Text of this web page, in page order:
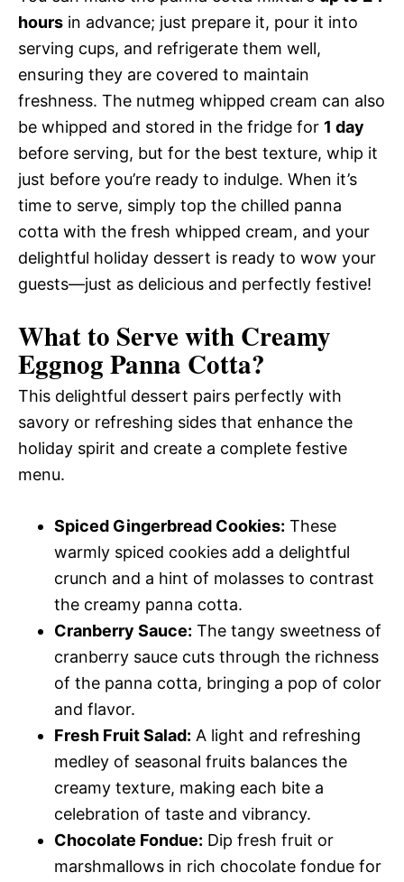
hours in advance; just prepare it, pour it into
serving cups, and refrigerate them well,
ensuring they are covered to maintain
freshness. The nutmeg whipped cream can also
be whipped and stored in the fridge for 1 day
before serving, but for the best texture, whip it
just before you’re ready to indulge. When it’s
time to serve, simply top the chilled panna
cotta with the fresh whipped cream, and your
delightful holiday dessert is ready to wow your
guests—just as delicious and perfectly festive!
What to Serve withCreamy
Eggnog Panna Cotta?
This delightful dessert pairs perfectly with
savory or refreshing sides that enhance the
holiday spirit and create a complete festive
menu.
Spiced Gingerbread Cookies: These
warmly spiced cookies add a delightful
crunch and a hint of molasses to contrast
the creamy panna cotta.
Cranberry Sauce: The tangy sweetness of
cranberry sauce cuts through the richness
of the panna cotta, bringing a pop of color
and flavor.
Fresh Fruit Salad: A light and refreshing
medley of seasonal fruits balances the
creamy texture, making each bite a
celebration of taste and vibrancy.
Chocolate Fondue: Dip fresh fruit or
marshmallows in rich chocolate fondue for